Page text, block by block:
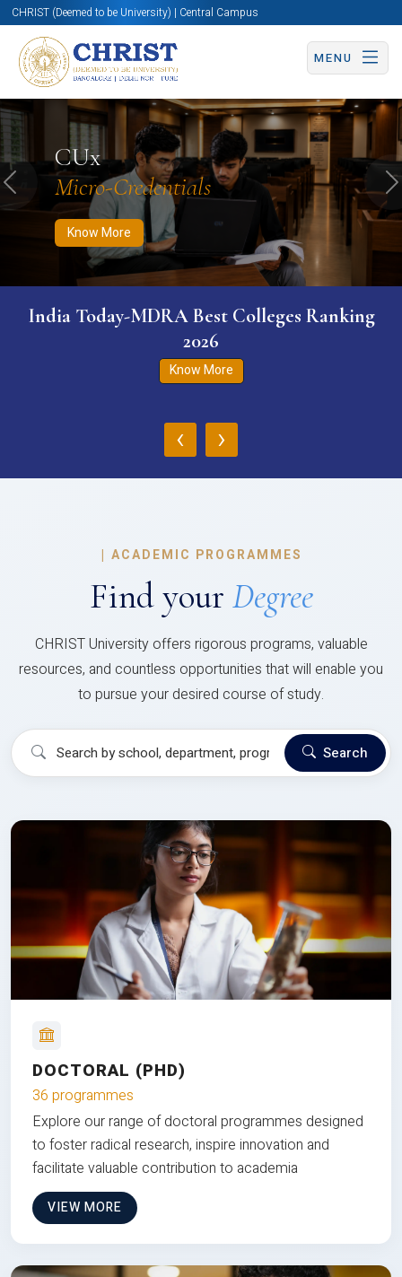
CHRIST (Deemed to be University) | Central Campus
MENU
CUx
Micro-Credentials
Know More
Know More Apply Now Apply Now
Previous
India Today-MDRA Best Colleges Ranking
2026
Know More
‹ ›
| ACADEMIC PROGRAMMES
Find your Degree
CHRIST University offers rigorous programs, valuable
resources, and countless opportunities that will enable you
to pursue your desired course of study.
Search
DOCTORAL (PHD)
36 programmes
Explore our range of doctoral programmes designed
to foster radical research, inspire innovation and
facilitate valuable contribution to academia
VIEW MORE